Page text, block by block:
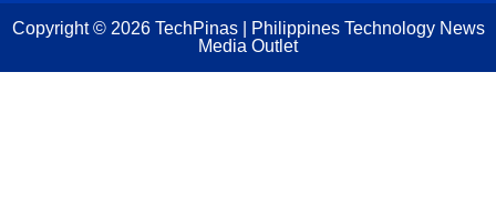
Copyright © 2026 TechPinas | Philippines Technology News
Media Outlet